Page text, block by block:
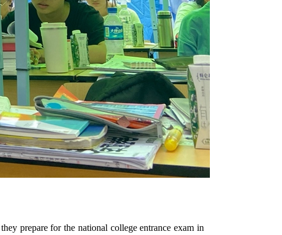
prepare for the national college entrance exam in